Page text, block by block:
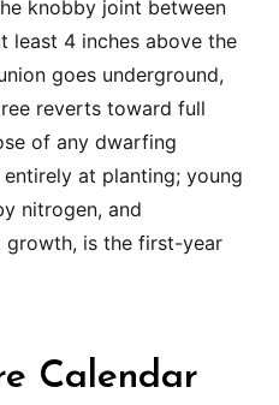
knobby joint between
4 inches above the
goes underground,
reverts toward full
of any dwarfing
at planting; young
nitrogen, and
growth, is the first-year
Calendar